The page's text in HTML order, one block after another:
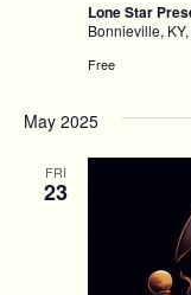
Lone Star
Bonnieville,
Free
May 2025
FRI
23